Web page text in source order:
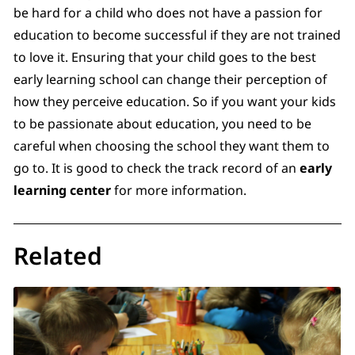
be hard for a child who does not have a passion for
education to become successful if they are not trained
to love it. Ensuring that your child goes to the best
early learning school can change their perception of
how they perceive education. So if you want your kids
to be passionate about education, you need to be
careful when choosing the school they want them to
go to. It is good to check the track record of anearly
learning centerfor more information.
Related